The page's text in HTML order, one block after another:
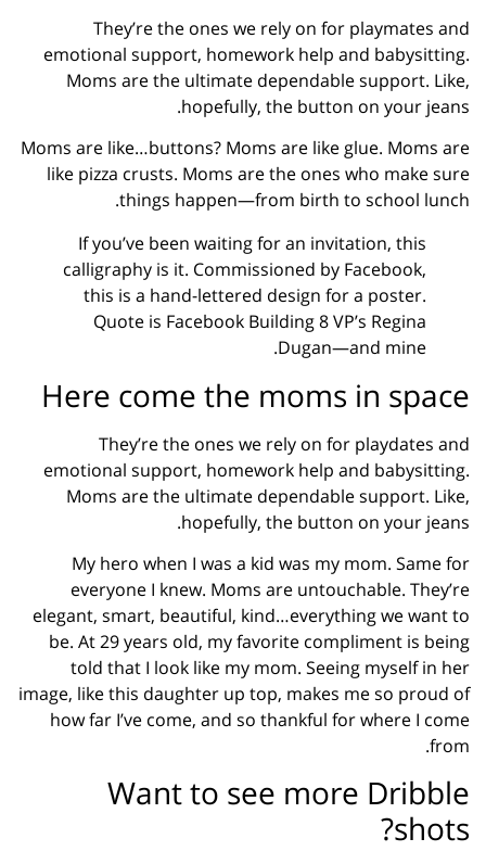
They’re the ones we rely on for playmates and
emotional support, homework help and babysitting.
Moms are the ultimate dependable support. Like,
hopefully, the button on your jeans.
Moms are like…buttons? Moms are like glue. Moms are
like pizza crusts. Moms are the ones who make sure
things happen—from birth to school lunch.
If you’ve been waiting for an invitation, this
calligraphy is it. Commissioned by Facebook,
this is a hand-lettered design for a poster.
Quote is Facebook Building 8 VP’s Regina
Dugan—and mine.
Here come the moms in space
They’re the ones we rely on for playdates and
emotional support, homework help and babysitting.
Moms are the ultimate dependable support. Like,
hopefully, the button on your jeans.
My hero when I was a kid was my mom. Same for
everyone I knew. Moms are untouchable. They’re
elegant, smart, beautiful, kind…everything we want to
be. At 29 years old, my favorite compliment is being
told that I look like my mom. Seeing myself in her
image, like this daughter up top, makes me so proud of
how far I’ve come, and so thankful for where I come
from.
Want to see more Dribble
shots?